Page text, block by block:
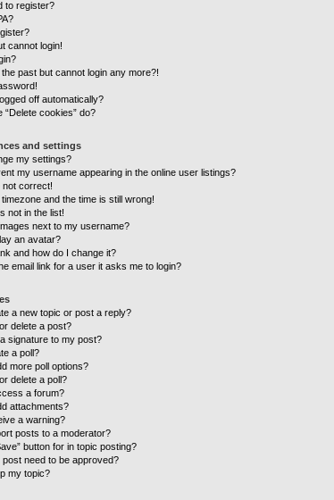
to register?
cannot login!
past but cannot login any more?!
off automatically?
“Delete cookies” do?
and settings
my settings?
my username appearing in the online user listings?
not correct!
and the time is still wrong!
not in the list!
next to my username?
an avatar?
and how do I change it?
email link for a user it asks me to login?
a new topic or post a reply?
delete a post?
signature to my post?
a poll?
more poll options?
delete a poll?
a forum?
attachments?
a warning?
posts to a moderator?
button for in topic posting?
need to be approved?
my topic?